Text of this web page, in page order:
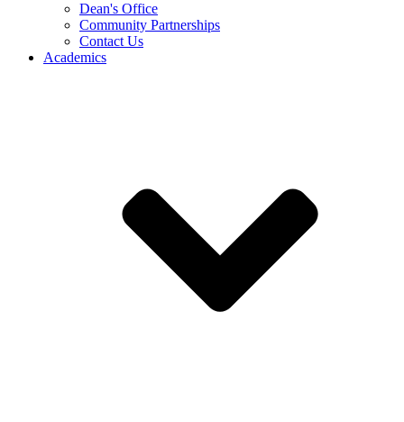
Dean's Office
Community Partnerships
Contact Us
Academics